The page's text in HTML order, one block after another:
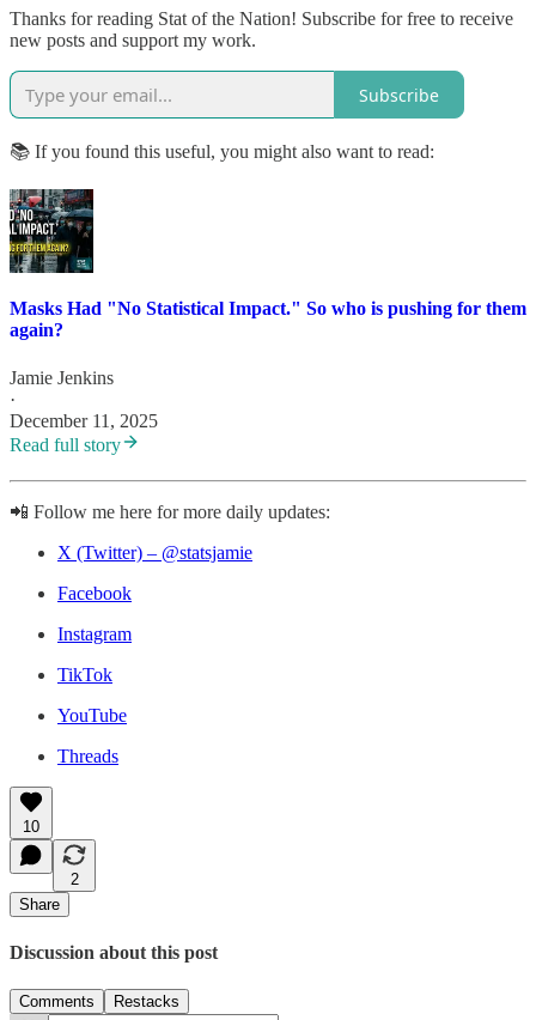
Thanks for reading Stat of the Nation! Subscribe for free to receive
new posts and support my work.
Subscribe
📚 If you found this useful, you might also want to read:
Masks Had "No Statistical Impact." So who is pushing for them
again?
Jamie Jenkins
·
December 11, 2025
Read full story
📲 Follow me here for more daily updates:
X (Twitter) – @statsjamie
Facebook
Instagram
TikTok
YouTube
Threads
10
2
Share
Discussion about this post
Comments Restacks